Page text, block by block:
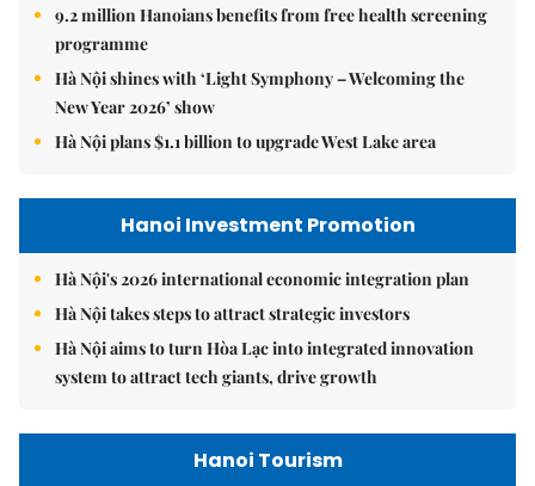
9.2 million Hanoians benefits from free health screening
programme
Hà Nội shines with ‘Light Symphony – Welcoming the
New Year 2026’ show
Hà Nội plans $1.1 billion to upgrade West Lake area
Hanoi Investment Promotion
Hà Nội's 2026 international economic integration plan
Hà Nội takes steps to attract strategic investors
Hà Nội aims to turn Hòa Lạc into integrated innovation
system to attract tech giants, drive growth
Hanoi Tourism